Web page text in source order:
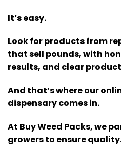
It’s easy.
Look for products from
that sell pounds, with
results, and clear
And that’s where our
dispensary comes in.
At Buy Weed Packs, we
growers to ensure